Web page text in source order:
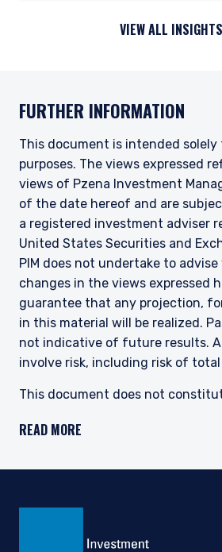
VIEW ALL INSIGHTS
FURTHER INFORMATION
This document is intended
purposes. The views expressed
views of Pzena Investment
of the date hereof and are
a registered investment adviser
United States Securities and
PIM does not undertake to
changes in the views expressed
guarantee that any projection,
in this material will be realized.
not indicative of future results.
involve risk, including risk of total
This document does not
to purchase any securities or
such. The information contained
READ MORE